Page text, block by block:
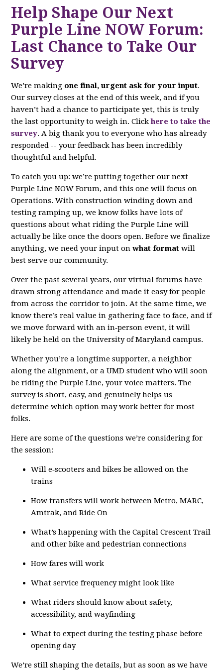
Help Shape Our Next
Purple Line NOW Forum:
Last Chance to Take Our
Survey
We’re making one final, urgent ask for your input.
Our survey closes at the end of this week, and if you
haven’t had a chance to participate yet, this is truly
the last opportunity to weigh in. Clickhere to take the
survey. A big thank you to everyone who has already
responded -- your feedback has been incredibly
thoughtful and helpful.
To catch you up: we’re putting together our next
Purple Line NOW Forum, and this one will focus on
Operations. With construction winding down and
testing ramping up, we know folks have lots of
questions about what riding the Purple Line will
actually be like once the doors open. Before we finalize
anything, we need your input onwhat format will
best serve our community.
Over the past several years, our virtual forums have
drawn strong attendance and made it easy for people
from across the corridor to join. At the same time, we
know there’s real value in gathering face to face, and if
we move forward with an in‑person event, it will
likely be held on the University of Maryland campus.
Whether you’re a longtime supporter, a neighbor
along the alignment, or a UMD student who will soon
be riding the Purple Line, your voice matters. The
survey is short, easy, and genuinely helps us
determine which option may work better for most
folks.
Here are some of the questions we’re considering for
the session:
Will e‑scooters and bikes be allowed on the
trains
How transfers will work between Metro, MARC,
Amtrak, and Ride On
What’s happening with the Capital Crescent Trail
and other bike and pedestrian connections
How fares will work
What service frequency might look like
What riders should know about safety,
accessibility, and wayfinding
What to expect during the testing phase before
opening day
We’re still shaping the details, but as soon as we have